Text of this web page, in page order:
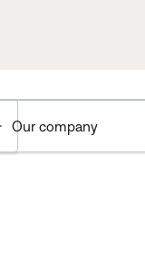
Toggle
Our company